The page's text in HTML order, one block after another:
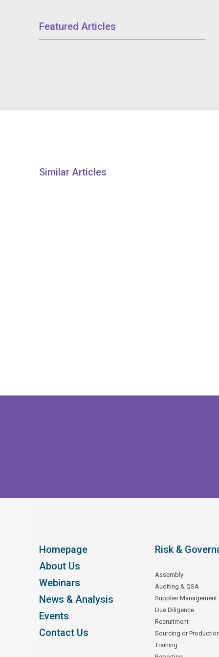
Featured Articles
Similar Articles
Homepage
About Us
Webinars
News & Analysis
Events
Contact Us
Risk &
Assembly
Auditing & QSA
Supplier Management
Due Diligence
Recruitment
Sourcing or
Training